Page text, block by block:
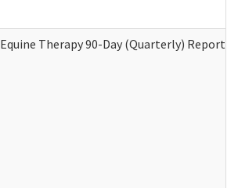
Equine Therapy 90-Day (Quarterly)